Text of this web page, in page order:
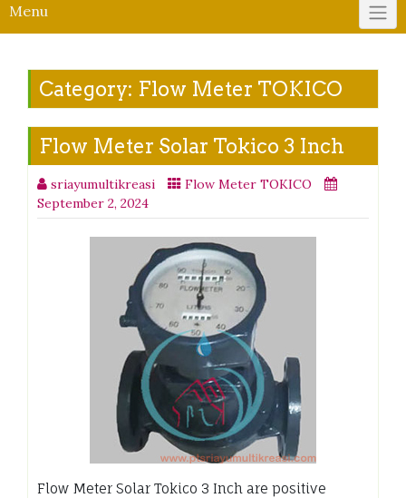
Menu
Category: Flow Meter TOKICO
Flow Meter Solar Tokico 3 Inch
sriayumultikreasi
Flow Meter TOKICO
September 2, 2024
Flow Meter Solar Tokico 3 Inch are positive